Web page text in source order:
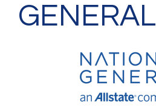
GENERAL